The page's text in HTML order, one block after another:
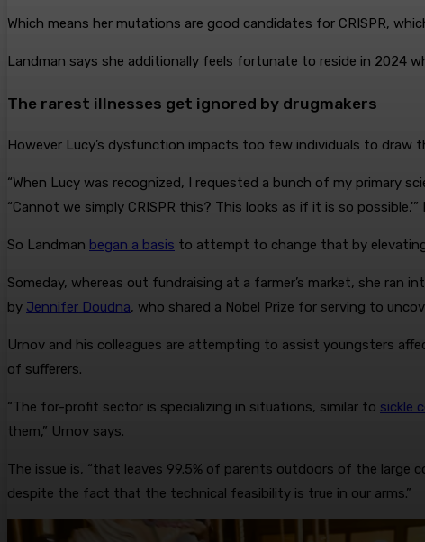
Which means her mutations are good candidates for CRISPR,
Landman says she additionally feels fortunate to reside in 2024
The rarest illnesses get ignored by drugmakers
However Lucy’s dysfunction impacts too few individuals to
“When Lucy was recognized, I requested a bunch of my primary
“Cannot we simply CRISPR this? This looks as if it is so
So Landman began a basis to attempt to change that by elevating
Someday, whereas out fundraising at a farmer’s market, she ran
by Jennifer Doudna, who shared a Nobel Prize for serving to
Urnov and his colleagues are attempting to assist youngsters
of sufferers.
“The for-profit sector is specializing in situations, similar to sickle
them,” Urnov says.
The issue is, “that leaves 99.5% of parents outdoors of the large
despite the fact that the technical feasibility is true in our arms.”